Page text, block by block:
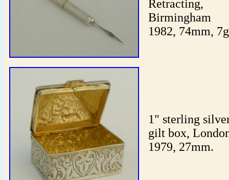
Retracting,
Birmingham
1982, 74mm,
1" sterling
gilt box,
1979, 27mm.